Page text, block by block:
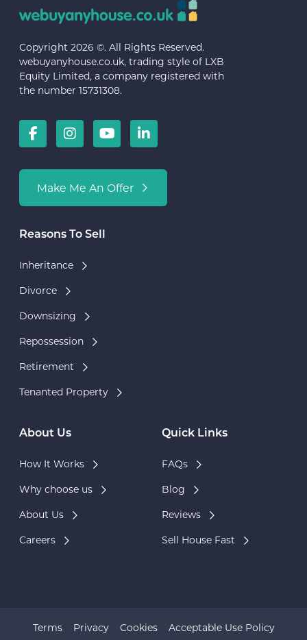
Copyright 2026 ©. All Rights Reserved.
webuyanyhouse.co.uk, trading style of LXB
Equity Limited, a company registered with
the number 15731308.
Make Me An Offer
Reasons To Sell
Inheritance
Divorce
Downsizing
Repossession
Retirement
Tenanted Property
About Us
How It Works
Why choose us
About Us
Careers
Quick Links
FAQs
Blog
Reviews
Sell House Fast
Terms Privacy Cookies Acceptable Use Policy